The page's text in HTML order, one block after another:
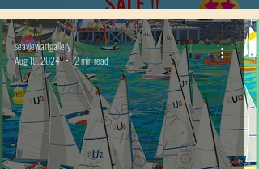
seaviewartgallery
Aug 19, 2024
2 min read